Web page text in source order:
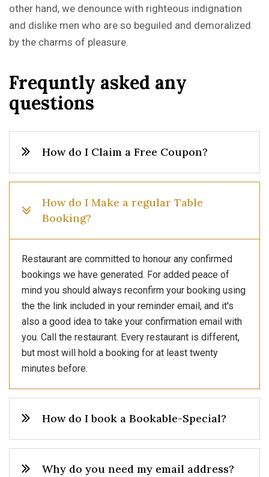
other hand, we denounce with righteous indignation
and dislike men who are so beguiled and demoralized
by the charms of pleasure.
Frequntly asked any
questions
How do I Claim a Free Coupon?
How do I Make a regular Table
Booking?
Restaurant are committed to honour any confirmed
bookings we have generated. For added peace of
mind you should always reconfirm your booking using
the the link included in your reminder email, and it's
also a good idea to take your confirmation email with
you. Call the restaurant. Every restaurant is different,
but most will hold a booking for at least twenty
minutes before.
How do I book a Bookable-Special?
Why do you need my email address?